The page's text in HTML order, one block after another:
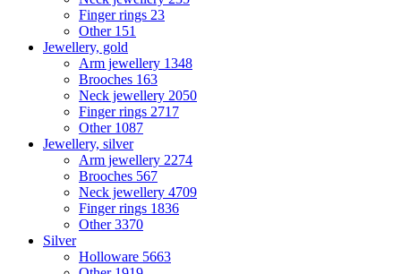
Finger rings 23
Other 151
Jewellery, gold
Arm jewellery 1348
Brooches 163
Neck jewellery 2050
Finger rings 2717
Other 1087
Jewellery, silver
Arm jewellery 2274
Brooches 567
Neck jewellery 4709
Finger rings 1836
Other3370
Silver
Holloware 5663